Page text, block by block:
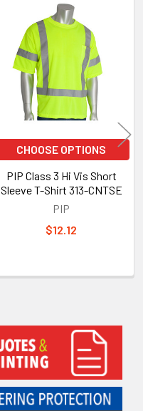
CHOOSE OPTIONS
PIP Class 3 Hi Vis Short
Sleeve T-Shirt 313-CNTSE
PIP
$12.12